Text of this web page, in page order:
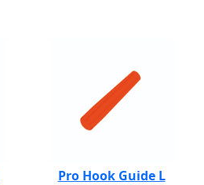
Pro Hook Guide L